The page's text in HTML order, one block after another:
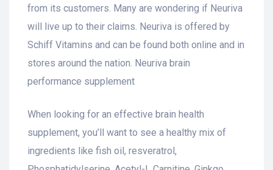
from its customers. Many are wondering if Neuriva
will live up to their claims. Neuriva is offered by
Schiff Vitamins and can be found both online and in
stores around the nation. Neuriva brain
performance supplement
When looking for an effective brain health
supplement, you’ll want to see a healthy mix of
ingredients like fish oil, resveratrol,